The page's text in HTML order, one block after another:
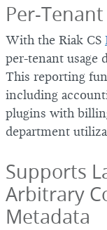
Per-
With the Riak CS
per-tenant usage
This reporting
including
plugins with
department
Supports
Arbitrary
Metadata